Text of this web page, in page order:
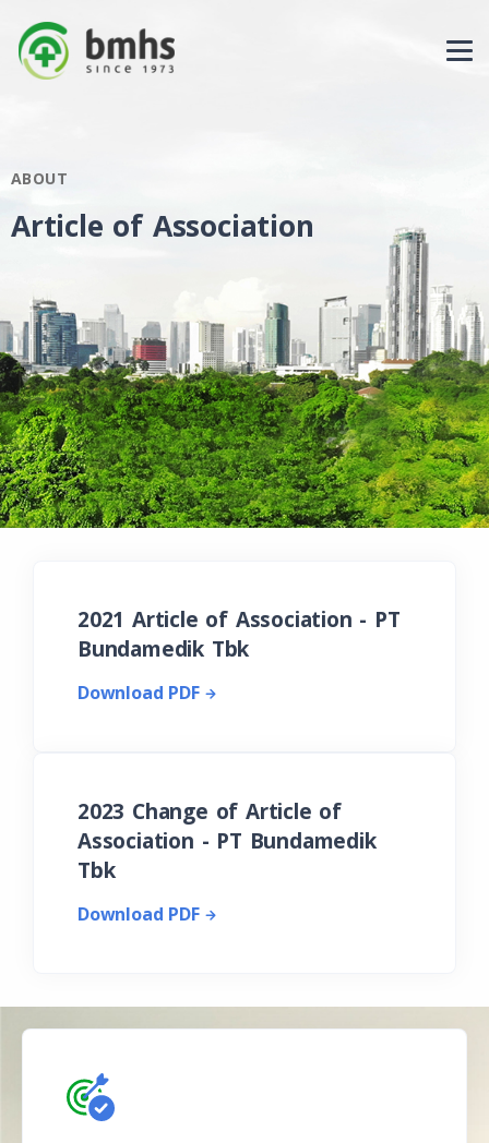
ABOUT
Article of Association
2021 Article of Association - PT
Bundamedik Tbk
Download PDF
2023 Change of Article of
Association - PT Bundamedik
Tbk
Download PDF